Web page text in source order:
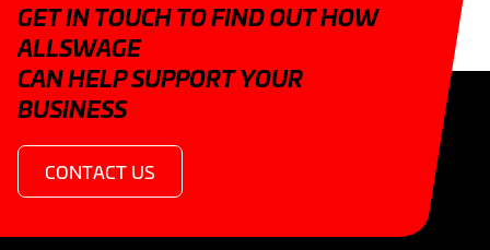
GET IN TOUCH TO FIND OUT HOW
ALLSWAGE
CAN HELP SUPPORT YOUR
BUSINESS
CONTACT US